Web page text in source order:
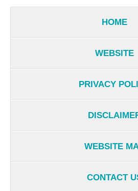
HOME
WEBSITE
PRIVACY
WEBSITE
CONTACT